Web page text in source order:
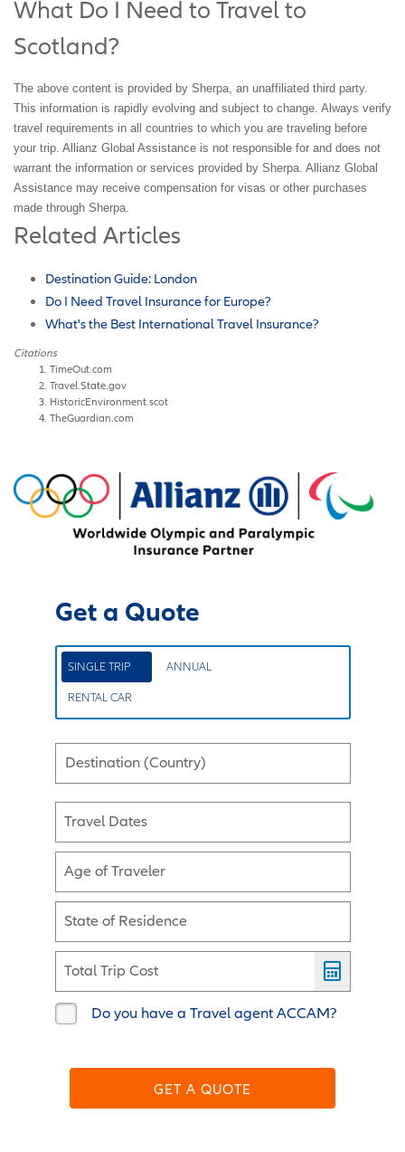
What Do I Need to Travel to
Scotland?
The above content is provided by Sherpa, an unaffiliated third party.
This information is rapidly evolving and subject to change. Always verify
travel requirements in all countries to which you are traveling before
your trip. Allianz Global Assistance is not responsible for and does not
warrant the information or services provided by Sherpa. Allianz Global
Assistance may receive compensation for visas or other purchases
made through Sherpa.
Related Articles
Destination Guide: London
Do I Need Travel Insurance for Europe?
What's the Best International Travel Insurance?
Citations
TimeOut.com
Travel.State.gov
HistoricEnvironment.scot
TheGuardian.com
Get a Quote
SINGLE TRIP ANNUAL
RENTAL CAR
Destination (Country)
Travel Dates
Age of Traveler
State of Residence
Total Trip Cost
Do you have a Travel agent ACCAM?
GET A QUOTE